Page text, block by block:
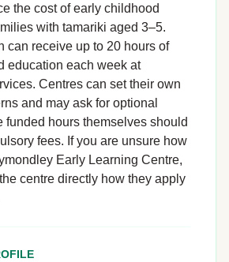
the cost of early childhood
with tamariki aged 3–5.
can receive up to 20 hours of
education each week at
Centres can set their own
and may ask for optional
funded hours themselves should
fees. If you are unsure how
Early Learning Centre,
centre directly how they apply